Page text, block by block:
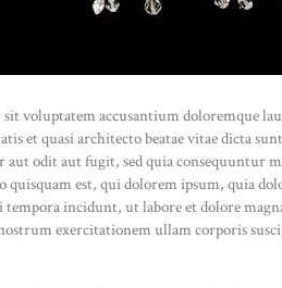
voluptatem accusantium doloremque
et quasi architecto beatae vitae dicta
odit aut fugit, sed quia consequuntur
est, qui dolorem ipsum, quia
incidunt, ut labore et dolore
exercitationem ullam corporis